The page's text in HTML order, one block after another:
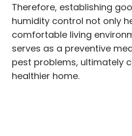
Therefore, establishing
humidity control not only
comfortable living
serves as a preventive
pest problems, ultimately
healthier home.